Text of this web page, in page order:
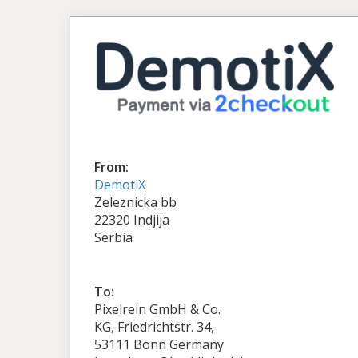
From:
DemotiX
Zeleznicka bb
22320 Indjija
Serbia
To:
Pixelrein GmbH & Co.
KG, Friedrichtstr. 34,
53111 Bonn Germany